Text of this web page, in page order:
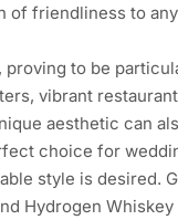
of friendliness to
proving to be
vibrant
aesthetic can
choice for
style is desired.
Hydrogen Whiskey